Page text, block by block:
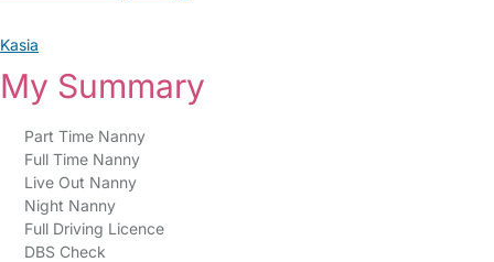
Kasia
My Summary
Part Time Nanny
Full Time Nanny
Live Out Nanny
Night Nanny
Full Driving Licence
DBS Check